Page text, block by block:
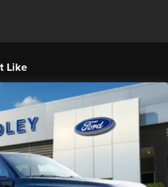
Speed-Sensing Steering
Exhaust w/Black Tailpipe Finisher
Suspension w/Coil Springs
w/Coil Springs
w/4-Wheel ABS, Front And Rear
Assist, Hill Descent Control, Hill
Parking Brake
Like